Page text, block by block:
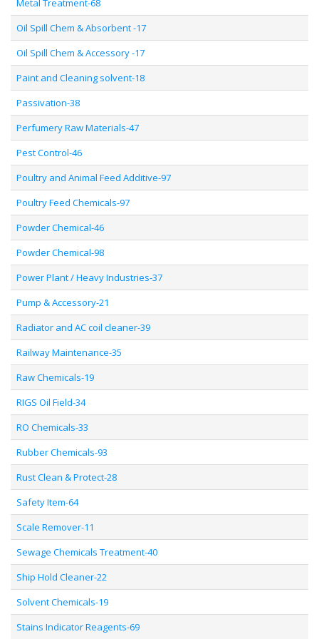
Metal Treatment-68
Oil Spill Chem & Absorbent -17
Oil Spill Chem & Accessory -17
Paint and Cleaning solvent-18
Passivation-38
Perfumery Raw Materials-47
Pest Control-46
Poultry and Animal Feed Additive-97
Poultry Feed Chemicals-97
Powder Chemical-46
Powder Chemical-98
Power Plant / Heavy Industries-37
Pump & Accessory-21
Radiator and AC coil cleaner-39
Railway Maintenance-35
Raw Chemicals-19
RIGS Oil Field-34
RO Chemicals-33
Rubber Chemicals-93
Rust Clean & Protect-28
Safety Item-64
Scale Remover-11
Sewage Chemicals Treatment-40
Ship Hold Cleaner-22
Solvent Chemicals-19
Stains Indicator Reagents-69